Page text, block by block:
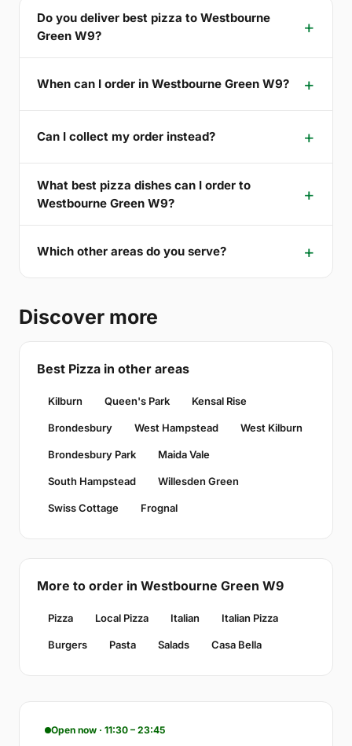
Do you deliver best pizza to Westbourne
Green W9?
When can I order in Westbourne Green W9?
Can I collect my order instead?
What best pizza dishes can I order to
Westbourne Green W9?
Which other areas do you serve?
Discover more
Best Pizza in other areas
Kilburn Queen's Park Kensal Rise
Brondesbury West Hampstead West Kilburn
Brondesbury Park Maida Vale
South Hampstead Willesden Green
Swiss Cottage Frognal
More to order in Westbourne Green W9
Pizza Local Pizza Italian Italian Pizza
Burgers Pasta Salads Casa Bella
Open now · 11:30 – 23:45